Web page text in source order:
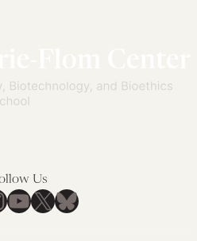
Us
YouTube
X Bluesky